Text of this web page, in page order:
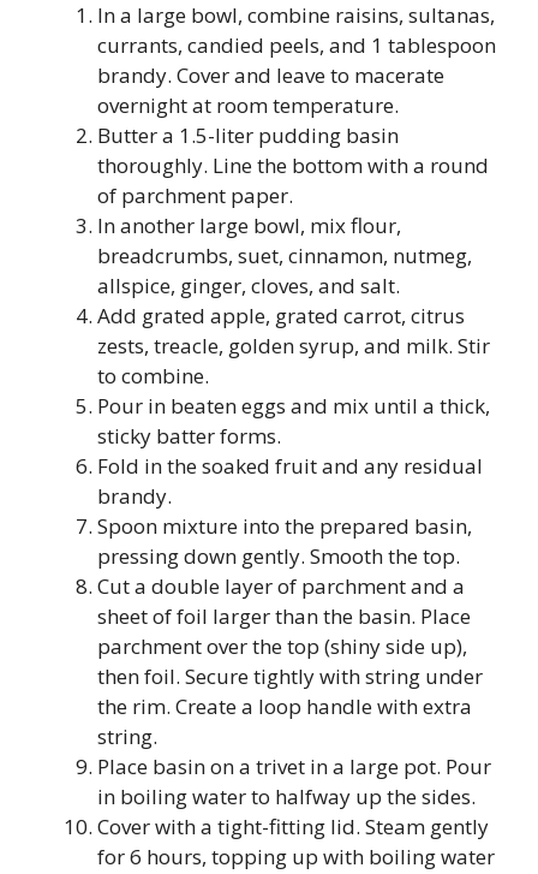
In a large bowl, combine raisins, sultanas,
currants, candied peels, and 1 tablespoon
brandy. Cover and leave to macerate
overnight at room temperature.
Butter a 1.5-liter pudding basin
thoroughly. Line the bottom with a round
of parchment paper.
In another large bowl, mix flour,
breadcrumbs, suet, cinnamon, nutmeg,
allspice, ginger, cloves, and salt.
Add grated apple, grated carrot, citrus
zests, treacle, golden syrup, and milk. Stir
to combine.
Pour in beaten eggs and mix until a thick,
sticky batter forms.
Fold in the soaked fruit and any residual
brandy.
Spoon mixture into the prepared basin,
pressing down gently. Smooth the top.
Cut a double layer of parchment and a
sheet of foil larger than the basin. Place
parchment over the top (shiny side up),
then foil. Secure tightly with string under
the rim. Create a loop handle with extra
string.
Place basin on a trivet in a large pot. Pour
in boiling water to halfway up the sides.
Cover with a tight-fitting lid. Steam gently
for 6 hours, topping up with boiling water